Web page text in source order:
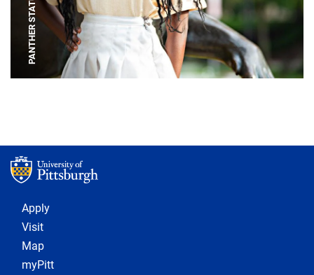
PANTHER STATUE
Footer 1
Apply
Visit
Map
myPitt